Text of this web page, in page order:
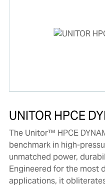
UNITOR HPCE
The Unitor™ HPCE
benchmark in high-
unmatched power,
Engineered for the most
applications, it